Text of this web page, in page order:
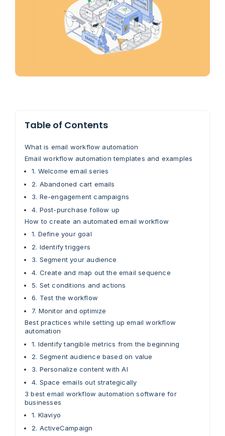
Table of Contents
What is email workflow automation
Email workflow automation templates and examples
1. Welcome email series
2. Abandoned cart emails
3. Re-engagement campaigns
4. Post-purchase follow up
How to create an automated email workflow
1. Define your goal
2. Identify triggers
3. Segment your audience
4. Create and map out the email sequence
5. Set conditions and actions
6. Test the workflow
7. Monitor and optimize
Best practices while setting up email workflow
automation
1. Identify tangible metrics from the beginning
2. Segment audience based on value
3. Personalize content with AI
4. Space emails out strategically
3 best email workflow automation software for
businesses
1. Klaviyo
2. ActiveCampaign